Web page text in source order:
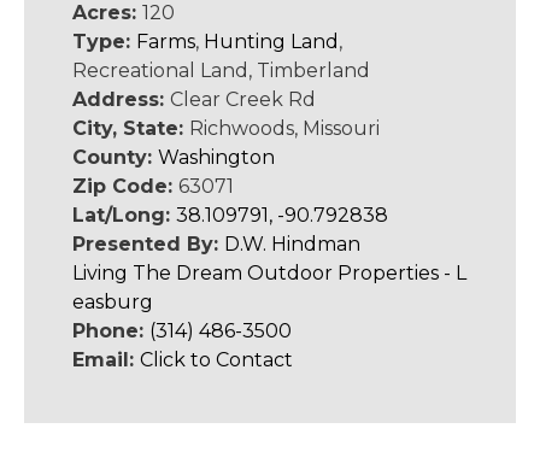
Acres: 120
Type: Farms, Hunting Land ,
Recreational Land, Timberland
Address: Clear Creek Rd
City, State: Richwoods, Missouri
County: Washington
Zip Code: 63071
Lat/Long: 38.109791, -90.792838
Presented By: D.W. Hindman
Living The Dream Outdoor Properties - L
easburg
Phone: (314) 486-3500
Email: Click to Contact